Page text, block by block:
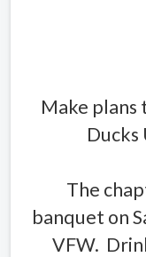
Make plans
The
banquet on
VFW.